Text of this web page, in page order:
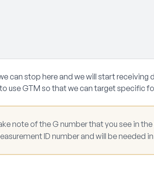
can stop here and we will start receiving
use GTM so that we can target specific
note of the G number that you see in
ID number and will be needed